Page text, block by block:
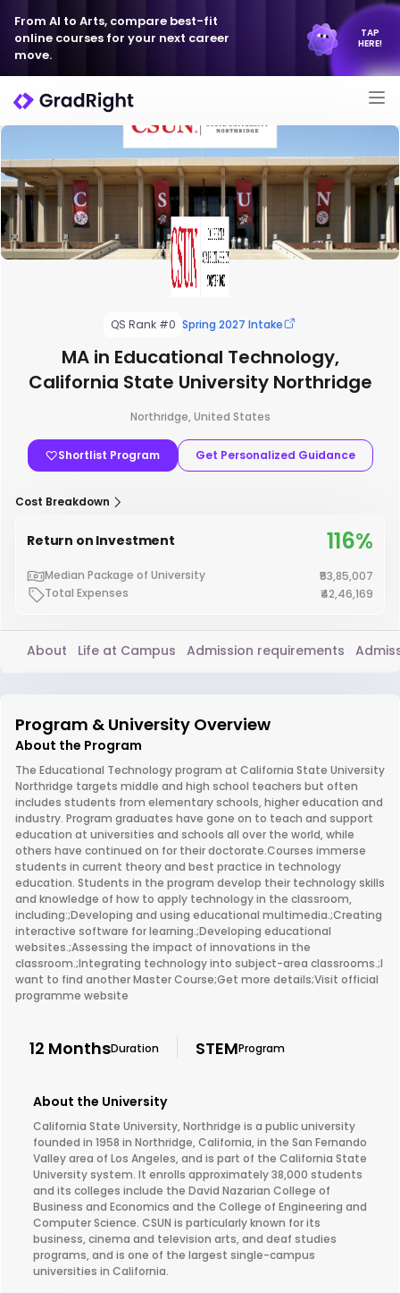
From AI to Arts, compare best-fit
online courses for your next career
move.
TAP
HERE!
QS Rank #0 Spring 2027 Intake
MA in Educational Technology,
California State University Northridge
Northridge, United States
Shortlist Program Get Personalized Guidance
Cost Breakdown
Return on Investment 116%
Median Package of University
₹53,85,007
Total Expenses
₹42,46,169
About Life at Campus Admission requirements
Program & University Overview
About the Program
The Educational Technology program at California State University
Northridge targets middle and high school teachers but often
includes students from elementary schools, higher education and
industry. Program graduates have gone on to teach and support
education at universities and schools all over the world, while
others have continued on for their doctorate.Courses immerse
students in current theory and best practice in technology
education. Students in the program develop their technology skills
and knowledge of how to apply technology in the classroom,
including:;Developing and using educational multimedia.;Creating
interactive software for learning.;Developing educational
websites.;Assessing the impact of innovations in the
classroom.;Integrating technology into subject-area classrooms.;I
want to find another Master Course;Get more details;Visit official
programme website
12 MonthsDuration STEMProgram
About the University
California State University, Northridge is a public university
founded in 1958 in Northridge, California, in the San Fernando
Valley area of Los Angeles, and is part of the California State
University system. It enrolls approximately 38,000 students
and its colleges include the David Nazarian College of
Business and Economics and the College of Engineering and
Computer Science. CSUN is particularly known for its
business, cinema and television arts, and deaf studies
programs, and is one of the largest single-campus
universities in California.